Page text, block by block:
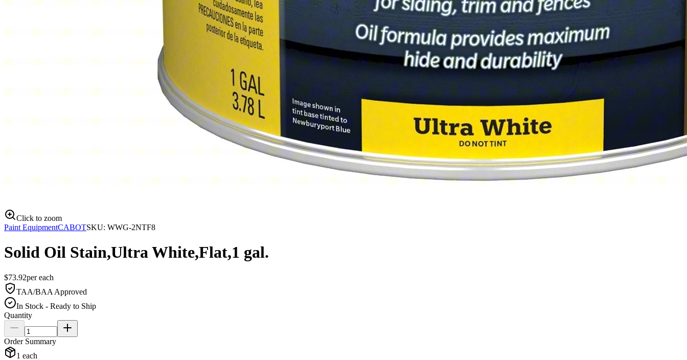
Click to zoom
Paint EquipmentCABOTSKU: WWG-2NTF8
Solid Oil Stain,Ultra White,Flat,1 gal.
$73.92pereach
TAA/BAA Approved
In Stock - Ready to Ship
Quantity
Order Summary
1 each